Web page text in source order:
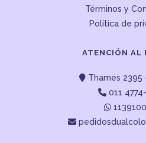
Términos y
Política de
ATENCIÓN AL
Thames 2395
011